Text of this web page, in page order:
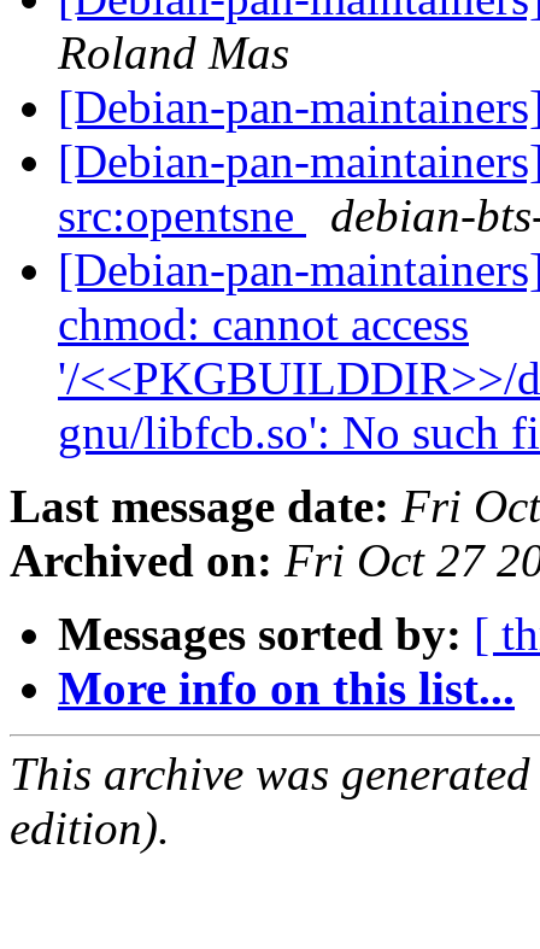
Roland Mas
[Debian-pan-
[Debian-pan-
src:opentsne
debian-
[Debian-pan-
chmod: cannot access
'/<<PKGBUILDDIR>>/
gnu/libfcb.so': No such
Last message date: Fri
Archived on: Fri Oct 27
Messages sorted by: [
More info on this list...
This archive was
edition).